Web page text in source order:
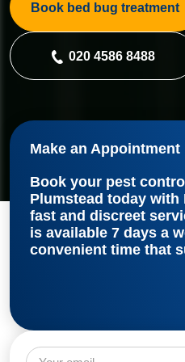
Book bed bug treatment
020 4586 8488
Make an Appointment
Book your pest
Plumstead today with
fast and discreet
is available 7 days a
convenient time that